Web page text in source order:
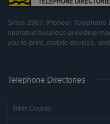
Since 1987, Pioneer
operated business providing
you to print, mobile devices,
Telephone Directories
Bibb County